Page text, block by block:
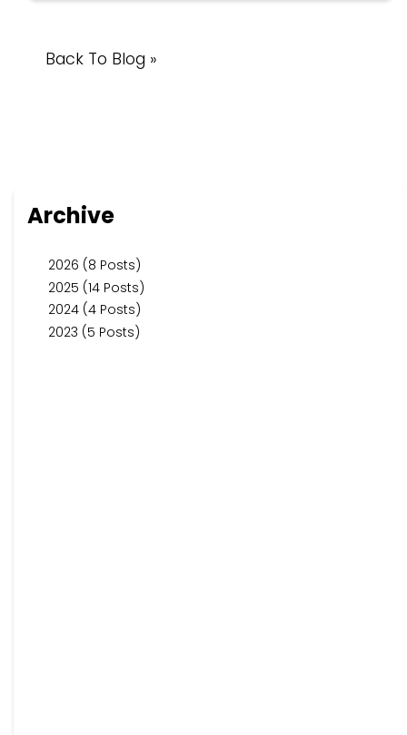
Back To Blog »
Archive
2026 (8 Posts)
2025 (14 Posts)
2024 (4 Posts)
2023 (5 Posts)